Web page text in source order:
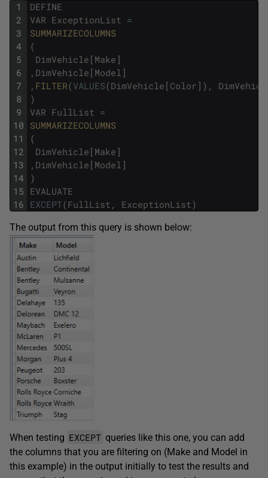
1
2
3
4
5
6
7
8
9
10
11
12
13
14
15
16
DEFINE
VAR ExceptionList =
SUMMARIZECOLUMNS
(
DimVehicle [ Make ]
, DimVehicle [ Model ]
, FILTER(VALUES(DimVehicle [ Color ] ) ,
)
VAR FullList =
SUMMARIZECOLUMNS
(
DimVehicle [ Make ]
, DimVehicle [ Model ]
)
EVALUATE
EXCEPT(FullList , ExceptionList)
The output from this query is shown below:
When testing EXCEPT queries like this one, you can add
the columns that you are filtering on (Make and Model in
this example) in the output initially to test the results and